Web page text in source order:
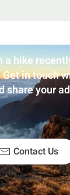
a hike
in touch
share your
Contact Us